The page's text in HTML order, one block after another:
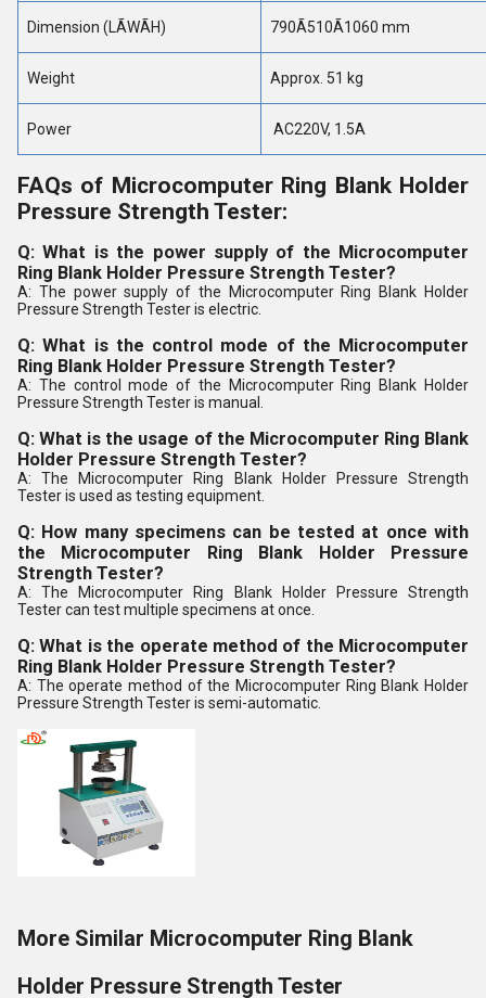
Dimension (LÃWÃH) 790Ã510Ã1060 mm
Weight Approx. 51 kg
Power AC220V, 1.5A
FAQs of Microcomputer Ring Blank Holder
Pressure Strength Tester:
Q: What is the power supply of the Microcomputer
Ring Blank Holder Pressure Strength Tester?
A: The power supply of the Microcomputer Ring Blank Holder
Pressure Strength Tester is electric.
Q: What is the control mode of the Microcomputer
Ring Blank Holder Pressure Strength Tester?
A: The control mode of the Microcomputer Ring Blank Holder
Pressure Strength Tester is manual.
Q: What is the usage of the Microcomputer Ring Blank
Holder Pressure Strength Tester?
A: The Microcomputer Ring Blank Holder Pressure Strength
Tester is used as testing equipment.
Q: How many specimens can be tested at once with
the Microcomputer Ring Blank Holder Pressure
Strength Tester?
A: The Microcomputer Ring Blank Holder Pressure Strength
Tester can test multiple specimens at once.
Q: What is the operate method of the Microcomputer
Ring Blank Holder Pressure Strength Tester?
A: The operate method of the Microcomputer Ring Blank Holder
Pressure Strength Tester is semi-automatic.
More Similar Microcomputer Ring Blank
Holder Pressure Strength Tester